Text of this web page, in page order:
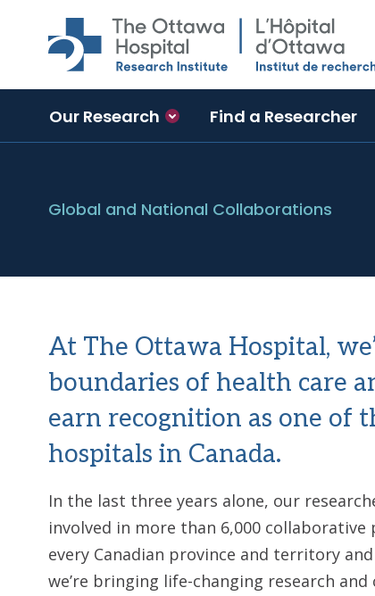
Skip to main content
Our Research Find a Researcher
Global and National Collaborations
At The Ottawa Hospital,
boundaries of health care
earn recognition as one of
hospitals in Canada.
In the last three years alone, our
involved in more than 6,000
every Canadian province and territory
we’re bringing life-changing research